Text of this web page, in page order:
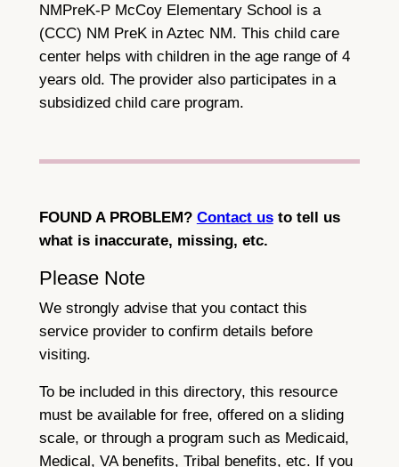
NMPreK-P McCoy Elementary School is a
(CCC) NM PreK in Aztec NM. This child care
center helps with children in the age range of 4
years old. The provider also participates in a
subsidized child care program.
FOUND A PROBLEM? Contact usto tell us
what is inaccurate, missing, etc.
Please Note
We strongly advise that you contact this
service provider to confirm details before
visiting.
To be included in this directory, this resource
must be available for free, offered on a sliding
scale, or through a program such as Medicaid,
Medical, VA benefits, Tribal benefits, etc. If you